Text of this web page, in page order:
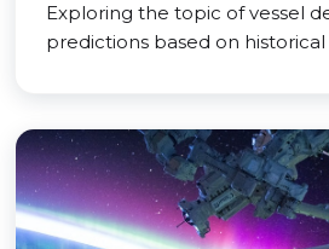
Exploring the topic of vessel
predictions based on historical